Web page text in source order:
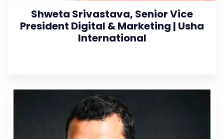
Shweta Srivastava, Senior Vice
President Digital & Marketing | Usha
International